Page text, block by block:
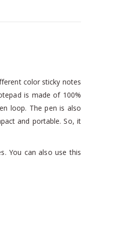
color sticky notes
is made of 100%
loop. The pen is also
and portable. So, it
You can also use this